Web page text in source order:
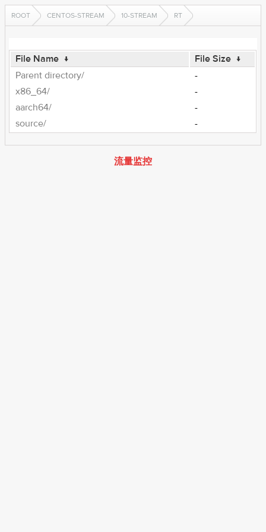
ROOT CENTOS-STREAM 10-STREAM RT
File Name ↓ File Size ↓
Parent directory/
-
x86_64/
-
aarch64/
-
source/
-
流量监控